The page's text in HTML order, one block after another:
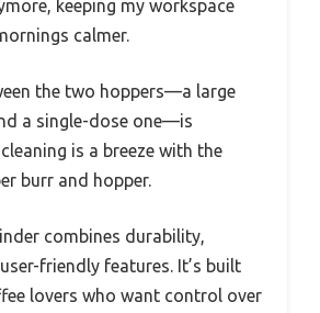
keeping my workspace
calmer.
the two hoppers—a large
a single-dose one—is
is a breeze with the
burr and hopper.
combines durability,
friendly features. It’s built
lovers who want control over